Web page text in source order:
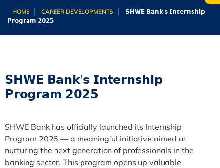
HOME CAREER DEVELOPMENTS
𝗦𝗛𝗪𝗘 𝗕𝗮𝗻𝗸’𝘀 𝗜𝗻𝘁𝗲𝗿𝗻𝘀𝗵𝗶𝗽
𝗣𝗿𝗼𝗴𝗿𝗮𝗺 𝟮𝟬𝟮𝟱
𝗦𝗛𝗪𝗘 𝗕𝗮𝗻𝗸’𝘀 𝗜𝗻𝘁𝗲𝗿𝗻𝘀𝗵𝗶𝗽
𝗣𝗿𝗼𝗴𝗿𝗮𝗺 𝟮𝟬𝟮𝟱
SHWE Bank has officially launched its Internship
Program 2025 — a meaningful initiative aimed at
nurturing the next generation of professionals in the
banking sector. This program opens up valuable